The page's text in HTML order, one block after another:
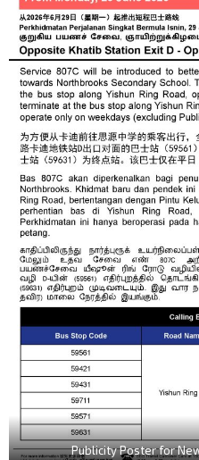
Publicity Poster for